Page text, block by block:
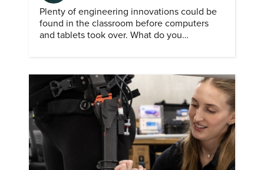
Plenty of engineering innovations could be
found in the classroom before computers
and tablets took over. What do you